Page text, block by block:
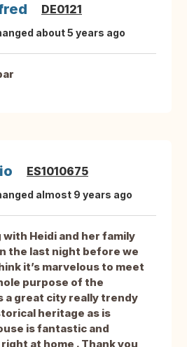
DE0121
about 5 years ago
ES1010675
almost 9 years ago
Heidi and her family
the last night before we
it’s marvelous to meet
purpose of the
a great city really trendy
heritage as is
is fantastic and
at home . Thank you